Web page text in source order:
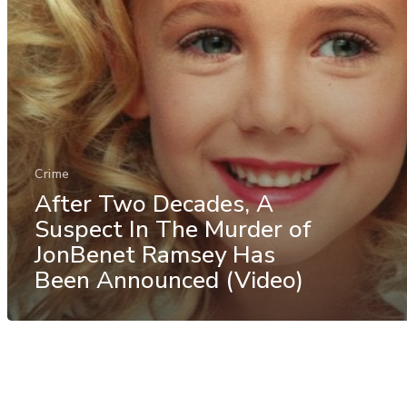
Crime
After Two Decades, A
Suspect In The Murder of
JonBenet Ramsey Has
Been Announced (Video)